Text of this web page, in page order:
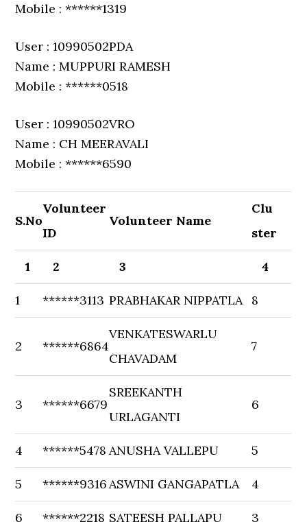
Mobile : ******1319
User : 10990502PDA
Name : MUPPURI RAMESH
Mobile : ******0518
User : 10990502VRO
Name : CH MEERAVALI
Mobile : ******6590
S.No
Volunteer
ID
Volunteer Name
Clu
ster
1 2 3 4
1 ******3113 PRABHAKAR NIPPATLA 8
2 ******6864
VENKATESWARLU
CHAVADAM
7
3 ******6679
SREEKANTH
URLAGANTI
6
4 ******5478 ANUSHA VALLEPU 5
5 ******9316ASWINI GANGAPATLA 4
6 ******2218 SATEESH PALLAPU 3